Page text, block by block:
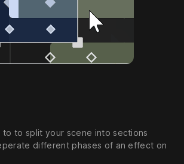
to to split your scene into sections
different phases of an effect on